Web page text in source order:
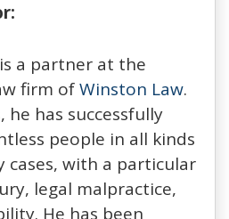
is a partner at the
firm ofWinston Law.
he has successfully
people in all kinds
cases, with a particular
legal malpractice,
He has been